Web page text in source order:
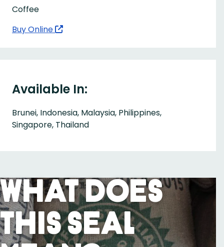
Coffee
Buy Online
Available In:
Brunei, Indonesia, Malaysia, Philippines,
Singapore, Thailand
What Does
This Seal